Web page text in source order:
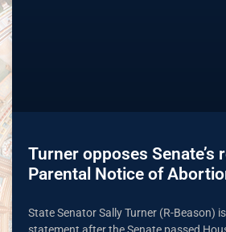
Turner opposes Senate’s
Parental Notice of
State Senator Sally Turner (R-Beason)